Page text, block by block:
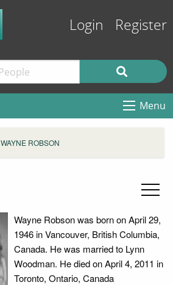
Login Register
Menu
WAYNE ROBSON
Wayne Robson was born on April 29,
1946 in Vancouver, British Columbia,
Canada. He was married to Lynn
Woodman. He died on April 4, 2011 in
Toronto, Ontario, Canada